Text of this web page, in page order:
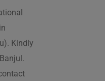
Kindly